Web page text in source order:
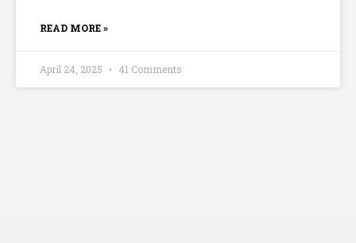
READ MORE »
April 24, 2025 41 Comments